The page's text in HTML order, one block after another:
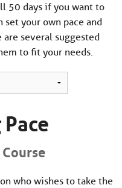
50 days if you want to
set your own pace and
several suggested
to fit your needs.
who wishes to take the